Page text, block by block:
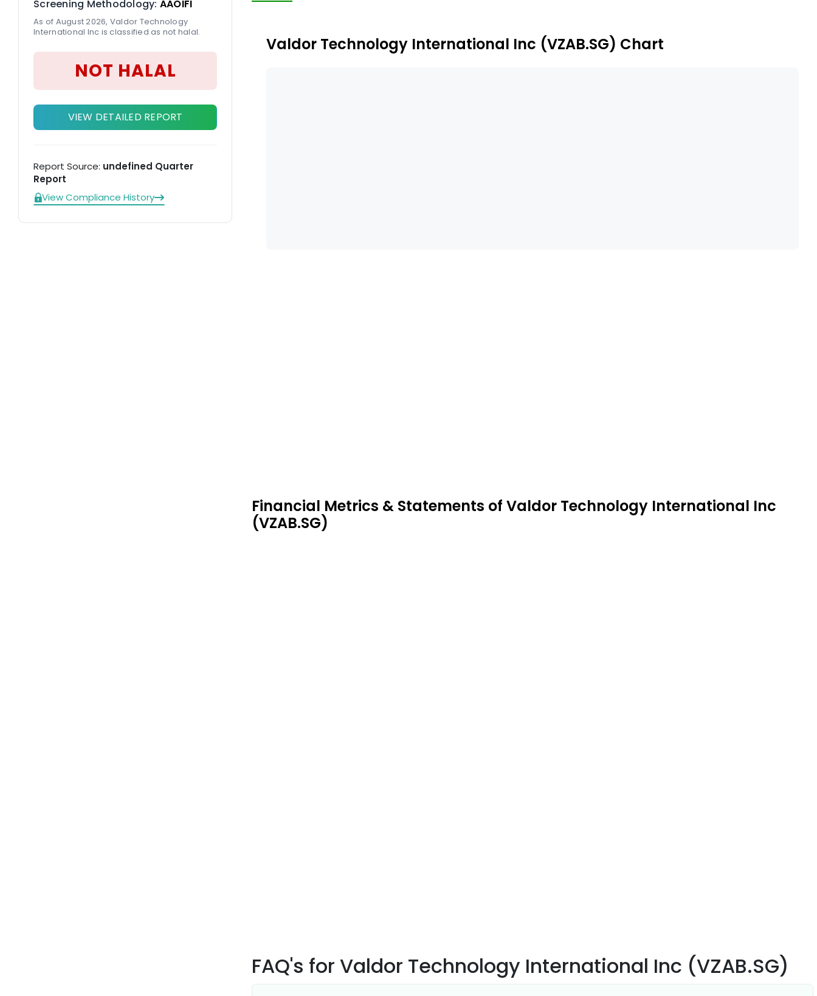
Screening Methodology: AAOIFI
As of August 2026, Valdor Technology
International Inc is classified as not halal.
NOT HALAL
VIEW DETAILED REPORT
Report Source: undefined Quarter
Report
View Compliance History
Valdor Technology International Inc (VZAB.SG) Chart
Financial Metrics & Statements of Valdor Technology International Inc
(VZAB.SG)
FAQ's for Valdor Technology International Inc (VZAB.SG)